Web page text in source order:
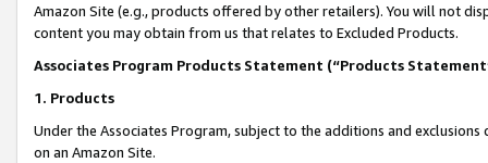
Amazon Site (e.g., products offered by other retailers). You will not
content you may obtain from us that relates to Excluded Products.
Associates Program Products Statement (“Products
1. Products
Under the Associates Program, subject to the additions and
on an Amazon Site.